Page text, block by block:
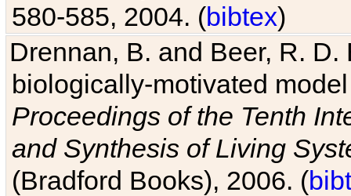
580-585, 2004. (bibtex)
Drennan, B. and Beer, R.
biologically-motivated
Proceedings of the Tenth
and Synthesis of Living
(Bradford Books), 2006. (